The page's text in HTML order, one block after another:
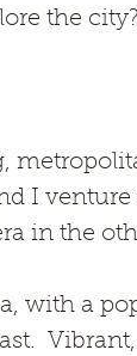
the city?
I
in the
with a